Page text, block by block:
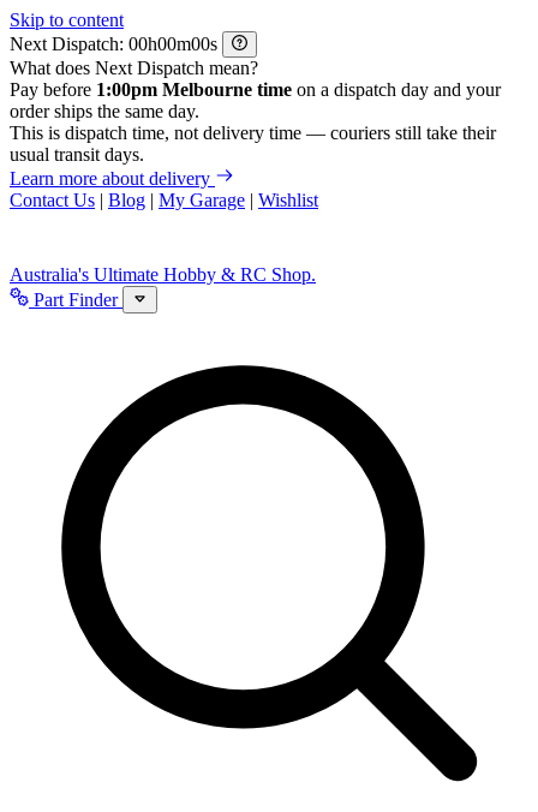
Skip to content
Next Dispatch:
h m
s
What does Next Dispatch mean?
Pay before 1:00pm Melbourne time on a dispatch day and your
order ships the same day.
This is dispatch time, not delivery time — couriers still take their
usual transit days.
Learn more about delivery
Contact Us | Blog | My Garage | Wishlist
Australia's Ultimate Hobby & RC Shop.
Part Finder